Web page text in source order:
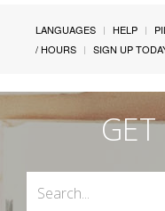
LANGUAGES HELP
/ HOURS
SIGN UP